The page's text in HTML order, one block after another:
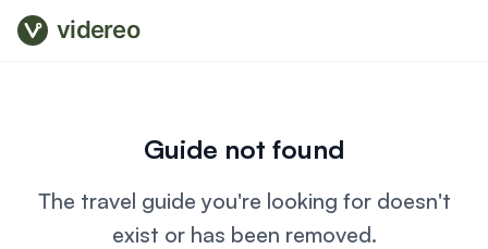
videreo
Guide not found
The travel guide you're looking for doesn't
exist or has been removed.